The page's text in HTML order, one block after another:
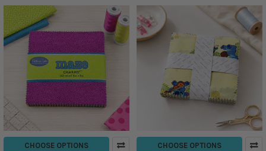
CHOOSE OPTIONS CHOOSE OPTIONS